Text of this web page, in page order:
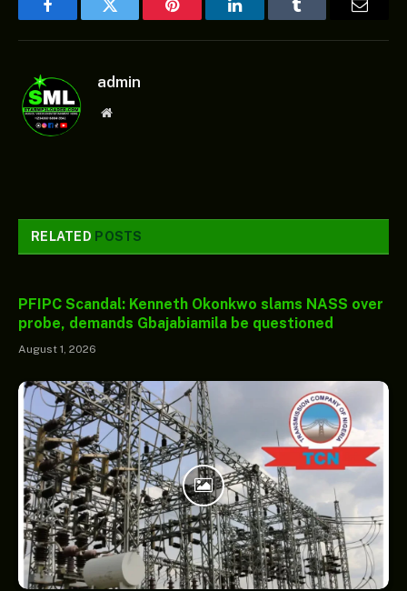
FacebookTwitter Pinterest LinkedInTumblr
admin
Website
RELATED POSTS
PFIPC Scandal: Kenneth Okonkwo slams NASS over
probe, demands Gbajabiamila be questioned
August 1, 2026